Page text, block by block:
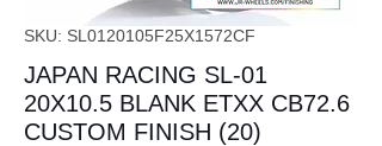
SKU: SL0120105F25X1572CF
JAPAN RACING SL-01
20X10.5 BLANK ETXX CB72.6
CUSTOM FINISH (20)